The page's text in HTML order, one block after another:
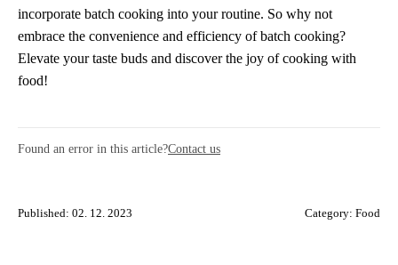
incorporate batch cooking into your routine. So why not
embrace the convenience and efficiency of batch cooking?
Elevate your taste buds and discover the joy of cooking with
food!
Found an error in this article?Contact us
Published: 02. 12. 2023 Category: Food